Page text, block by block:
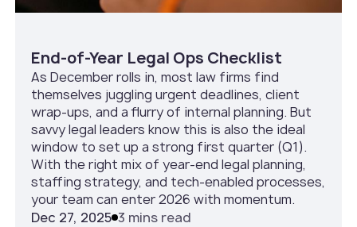
End-of-Year Legal Ops Checklist
As December rolls in, most law firms find
themselves juggling urgent deadlines, client
wrap-ups, and a flurry of internal planning. But
savvy legal leaders know this is also the ideal
window to set up a strong first quarter (Q1).
With the right mix of year-end legal planning,
staffing strategy, and tech-enabled processes,
your team can enter 2026 with momentum.
Dec 27, 2025 3 mins read